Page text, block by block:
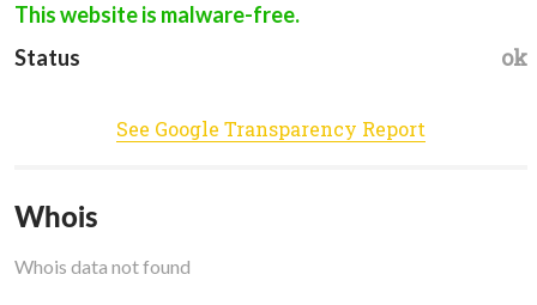
This website is malware-free.
Status
ok
See Google Transparency Report
Whois
Whois data not found